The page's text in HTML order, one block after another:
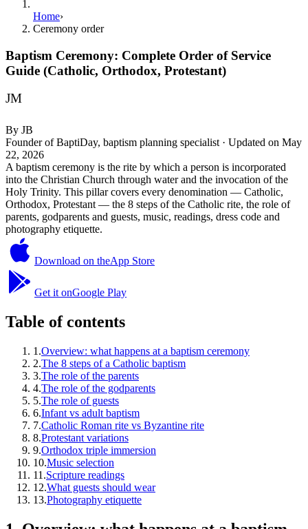
Home›
Ceremony order
Baptism Ceremony: Complete Order of Service
Guide (Catholic, Orthodox, Protestant)
JM
By JB
Founder of BaptiDay, baptism planning specialist· Updated on May
22, 2026
A baptism ceremony is the rite by which a person is incorporated
into the Christian Church through water and the invocation of the
Holy Trinity. This pillar covers every denomination — Catholic,
Orthodox, Protestant — the 8 steps of the Catholic rite, the role of
parents, godparents and guests, music, readings, dress code and
photography etiquette.
Download on theApp Store
Get it onGoogle Play
Table of contents
1 .Overview: what happens at a baptism ceremony
2.The 8 steps of a Catholic baptism
3.The role of the parents
4.The role of the godparents
5.The role of guests
6.Infant vs adult baptism
7.Catholic Roman rite vs Byzantine rite
8.Protestant variations
9.Orthodox triple immersion
10.Music selection
11 .Scripture readings
12.What guests should wear
13.Photography etiquette